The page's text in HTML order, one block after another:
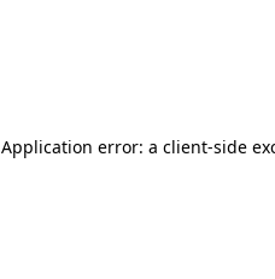
Application error: a client-side